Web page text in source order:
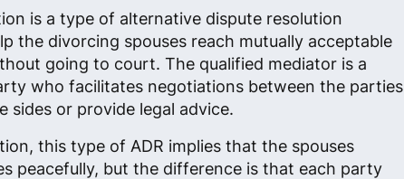
is a type of alternative dispute resolution
the divorcing spouses reach mutually acceptable
going to court. The qualified mediator is a
who facilitates negotiations between the parties
sides or provide legal advice.
this type of ADR implies that the spouses
peacefully​, but the difference is that each party